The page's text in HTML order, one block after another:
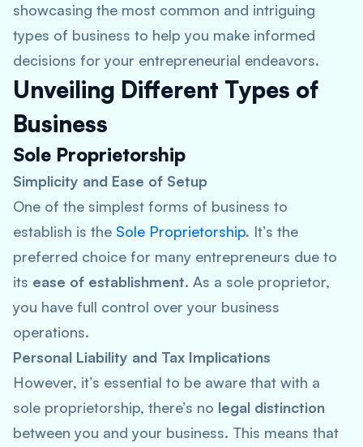
showcasing the most common and intriguing
types of business to help you make informed
decisions for your entrepreneurial endeavors.
Unveiling Different Types of
Business
Sole Proprietorship
Simplicity and Ease of Setup
One of the simplest forms of business to
establish is the Sole Proprietorship. It’s the
preferred choice for many entrepreneurs due to
its ease of establishment. As a sole proprietor,
you have full control over your business
operations.
Personal Liability and Tax Implications
However, it’s essential to be aware that with a
sole proprietorship, there’s no legal distinction
between you and your business. This means that